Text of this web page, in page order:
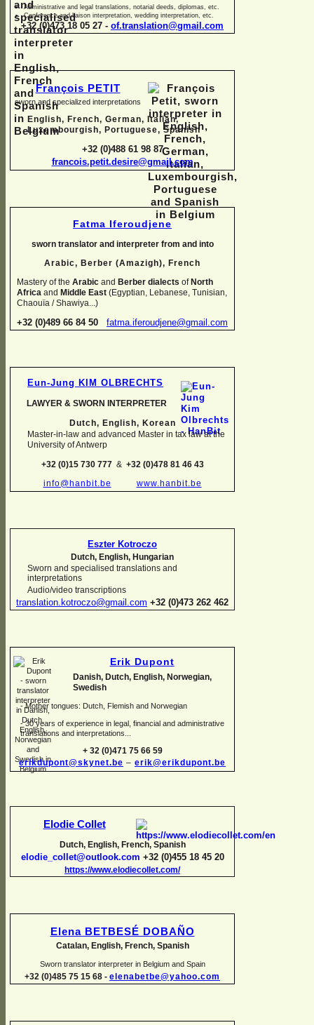
Administrative and legal translations, notarial deeds, diplomas, etc.
Conference and liaison interpretation, wedding interpretation, etc.
+32 (0)473 18 05 27 - of.translation@gmail.com
François PETIT
sworn and specialized interpretations
English, French, German, Italian,
Luxembourgish, Portuguese, Spanish
+32 (0)488 61 98 87
francois.petit.desire@gmail.com
Fatma Iferoudjene
sworn translator and interpreter from and into
Arabic, Berber (Amazigh), French
Mastery of the Arabic and Berber dialects of North
Africa and Middle East (Egyptian, Lebanese, Tunisian,
Chaouïa / Shawiya...)
+32 (0)489 66 84 50 fatma.iferoudjene@gmail.com
Eun-Jung KIM OLBRECHTS
LAWYER & SWORN INTERPRETER
Dutch, English, Korean
Master-in- law and advanced Master in tax law at the
University of Antwerp
+32 (0)15 730 777& +32 (0)478 81 46 43
info@hanbit.be
www.hanbit.be
Eszter Kotroczo
Dutch, English, Hungarian
Sworn and specialised translations and
interpretations
Audio/video transcriptions
translation.kotroczo@gmail.com +32 (0)473 262 462
Erik Dupont
Danish, Dutch, English, Norwegian,
Swedish
-Mother tongues: Dutch, Flemish and Norwegian
-30 years of experience in legal, financial and administrative
translations and interpretations...
+ 32 (0)471 75 66 59
erikdupont@skynet.be – erik@erikdupont.be
Elodie Collet
Dutch, English, French, Spanish
elodie_collet@outlook.com +32 (0)455 18 45 20
https://www.elodiecollet.com/
Elena BETBESÉ DOBAÑO
Catalan, English, French, Spanish
Sworn translator interpreter in Belgium and Spain
+32 (0)485 75 15 68 - elenabetbe@yahoo.com